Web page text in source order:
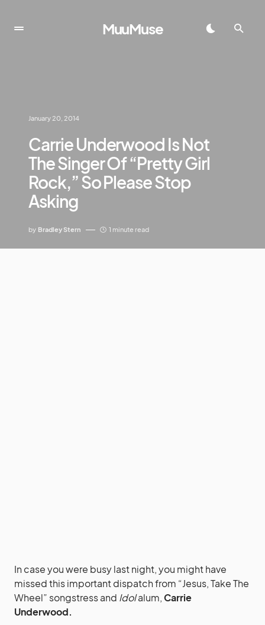
MuuMuse
January 20, 2014
Carrie Underwood Is Not
The Singer Of “Pretty Girl
Rock,” So Please Stop
Asking
by Bradley Stern 1 minute read
In case you were busy last night, you might have
missed this important dispatch from “Jesus, Take The
Wheel” songstress and Idolalum,Carrie
Underwood.